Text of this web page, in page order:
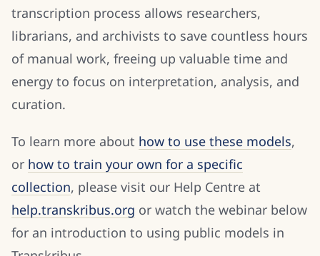
transcription process allows researchers,
librarians, and archivists to save countless hours
of manual work, freeing up valuable time and
energy to focus on interpretation, analysis, and
curation.
To learn more about how to use these models,
or how to train your own for a specific
collection, please visit our Help Centre at
help.transkribus.org or watch the webinar below
for an introduction to using public models in